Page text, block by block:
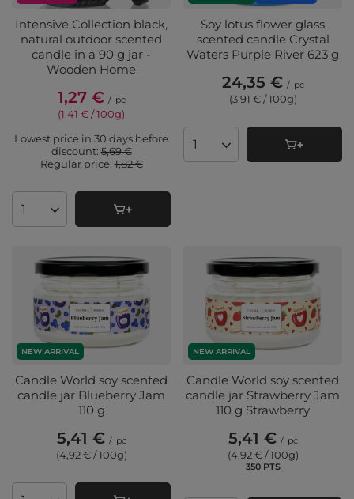
Intensive Collection black,
natural outdoor scented
candle in a 90 g jar -
Wooden Home
1,27 € / pc
(1,41 € / 100g)
Lowest price in 30 days before
discount:5,69 €
Regular price:1,82 €
Products quantity
Soy lotus flower glass
scented candle Crystal
Waters Purple River 623 g
24,35 € / pc
(3,91 € / 100g)
Products quantity
NEW ARRIVAL
Candle World soy scented
candle jar Blueberry Jam
110 g
5,41 € / pc
(4,92 € / 100g)
NEW ARRIVAL
Candle World soy scented
candle jar Strawberry Jam
110 g Strawberry
5,41 € / pc
(4,92 € / 100g)
350PTSpoints